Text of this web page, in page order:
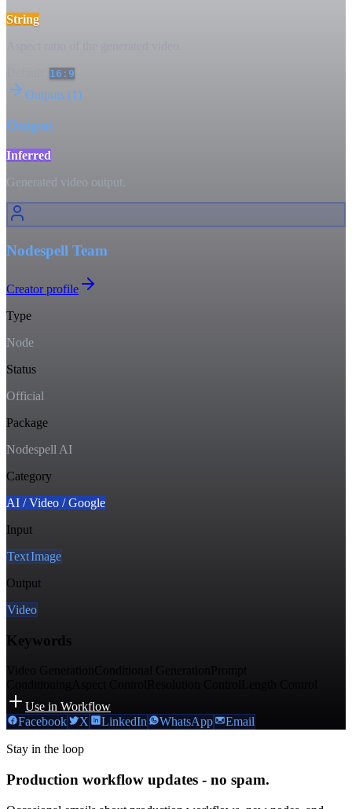
String
16:9
Outputs (1)
Output
Inferred
Generated video output.
Nodespell Team
Creator profile
Type
Node
Status
Official
Package
Nodespell AI
Category
AI / Video / Google
Input
TextImage
Output
Video
Keywords
Use in Workflow
Facebook
X LinkedIn WhatsApp Email
Stay in the loop
Production workflow updates - no spam.